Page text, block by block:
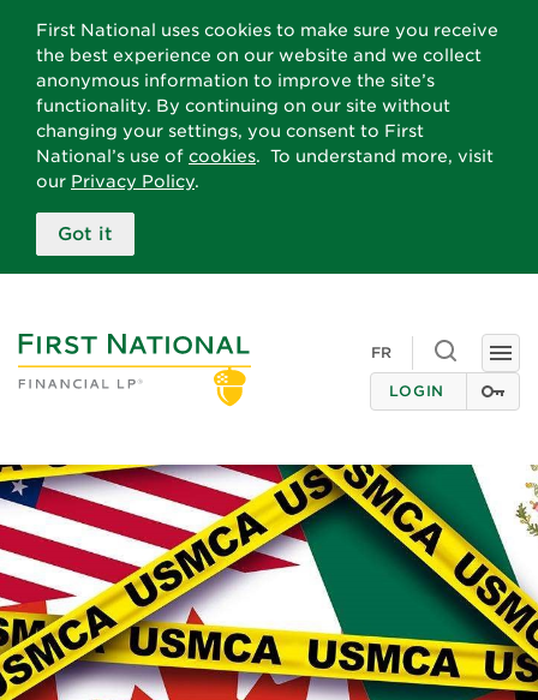
First National uses cookies to make sure you receive
the best experience on our website and we collect
anonymous information to improve the site’s
functionality. By continuing on our site without
changing your settings, you consent to First
National’s use of cookies. To understand more, visit
our Privacy Policy.
Got it
FR
Toggle
search
LOGIN